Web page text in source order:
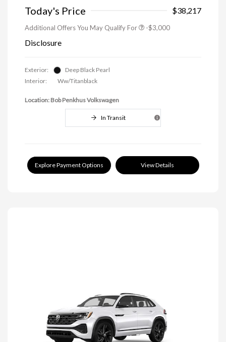
Today's Price $38,217
Additional Offers You May Qualify For -$3,000
Disclosure
Exterior:
Deep Black Pearl
Interior:
Ww/Titanblack
Location: Bob Penkhus Volkswagen
In Transit
Explore Payment Options View Details